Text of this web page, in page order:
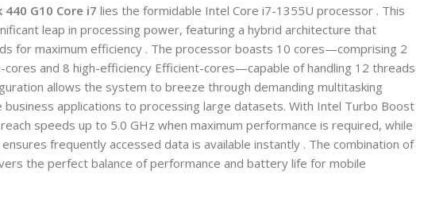
440 G10 Core i7 lies the formidable Intel Core i7-1355U processor . This
leap in processing power, featuring a hybrid architecture that
for maximum efficiency . The processor boasts 10 cores—comprising 2
and 8 high-efficiency Efficient-cores—capable of handling 12 threads
allows the system to breeze through demanding multitasking
business applications to processing large datasets. With Intel Turbo Boost
speeds up to 5.0 GHz when maximum performance is required, while
frequently accessed data is available instantly . The combination of
the perfect balance of performance and battery life for mobile